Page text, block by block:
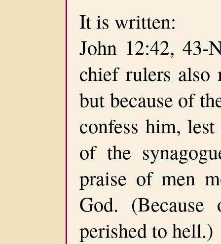
It is written:
John 12:42, 43-
chief rulers also
but because of
confess him,
of the
praise of men
God.
perished to hell.)